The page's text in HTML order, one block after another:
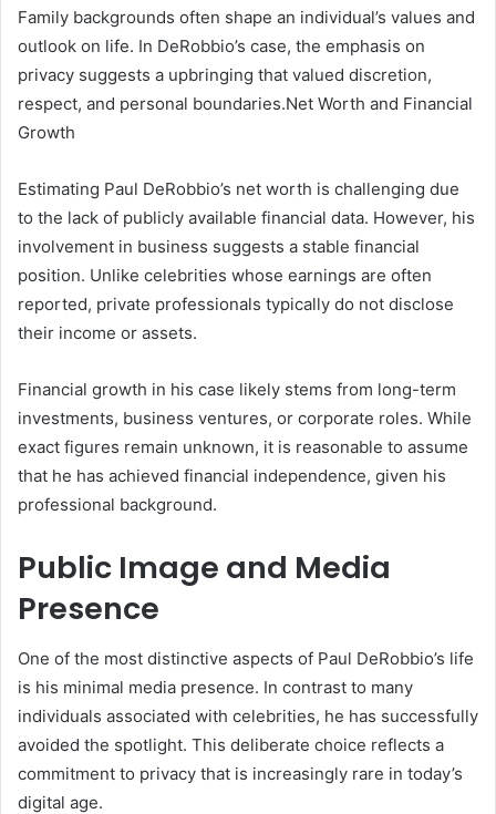
Family backgrounds often shape an individual’s values and
outlook on life. In DeRobbio’s case, the emphasis on
privacy suggests a upbringing that valued discretion,
respect, and personal boundaries.Net Worth and Financial
Growth
Estimating Paul DeRobbio’s net worth is challenging due
to the lack of publicly available financial data. However, his
involvement in business suggests a stable financial
position. Unlike celebrities whose earnings are often
reported, private professionals typically do not disclose
their income or assets.
Financial growth in his case likely stems from long-term
investments, business ventures, or corporate roles. While
exact figures remain unknown, it is reasonable to assume
that he has achieved financial independence, given his
professional background.
Public Image and Media
Presence
One of the most distinctive aspects of Paul DeRobbio’s life
is his minimal media presence. In contrast to many
individuals associated with celebrities, he has successfully
avoided the spotlight. This deliberate choice reflects a
commitment to privacy that is increasingly rare in today’s
digital age.